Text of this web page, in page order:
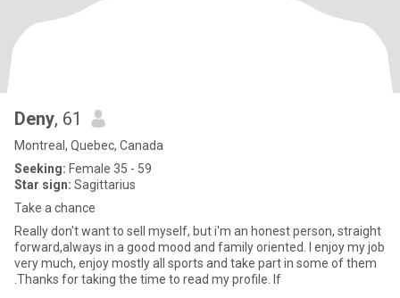
Deny, 61
Montreal, Quebec, Canada
Seeking: Female 35 - 59
Star sign: Sagittarius
Take a chance
Really don't want to sell myself, but i'm an honest person, straight
forward,always in a good mood and family oriented. I enjoy my job
very much, enjoy mostly all sports and take part in some of them
.Thanks for taking the time to read my profile. If